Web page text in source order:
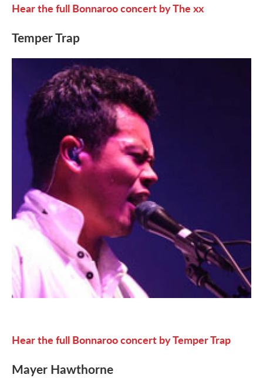
Hear the full Bonnaroo concert by The xx
Temper Trap
Hear the full Bonnaroo concert by Temper Trap
Mayer Hawthorne